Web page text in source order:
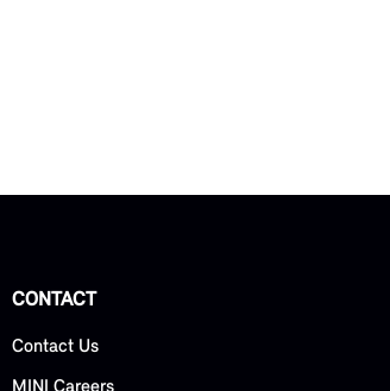
CONTACT
Contact Us